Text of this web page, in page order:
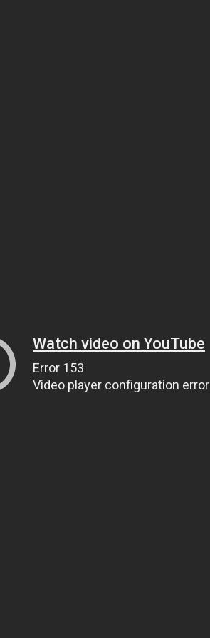
Watch video on YouTube
Error 153
Video player configuration error